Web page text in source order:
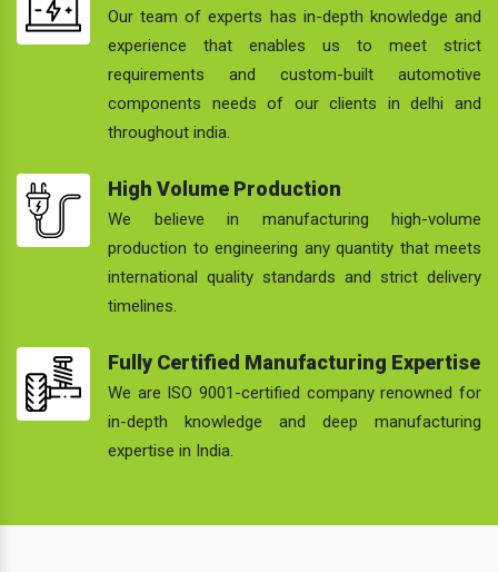
Our team of experts has in-depth knowledge and
experience that enables us to meet strict
requirements and custom-built automotive
components needs of our clients in delhi and
throughout india.
High Volume Production
We believe in manufacturing high-volume
production to engineering any quantity that meets
international quality standards and strict delivery
timelines.
Fully Certified Manufacturing Expertise
We are ISO 9001-certified company renowned for
in-depth knowledge and deep manufacturing
expertise in India.